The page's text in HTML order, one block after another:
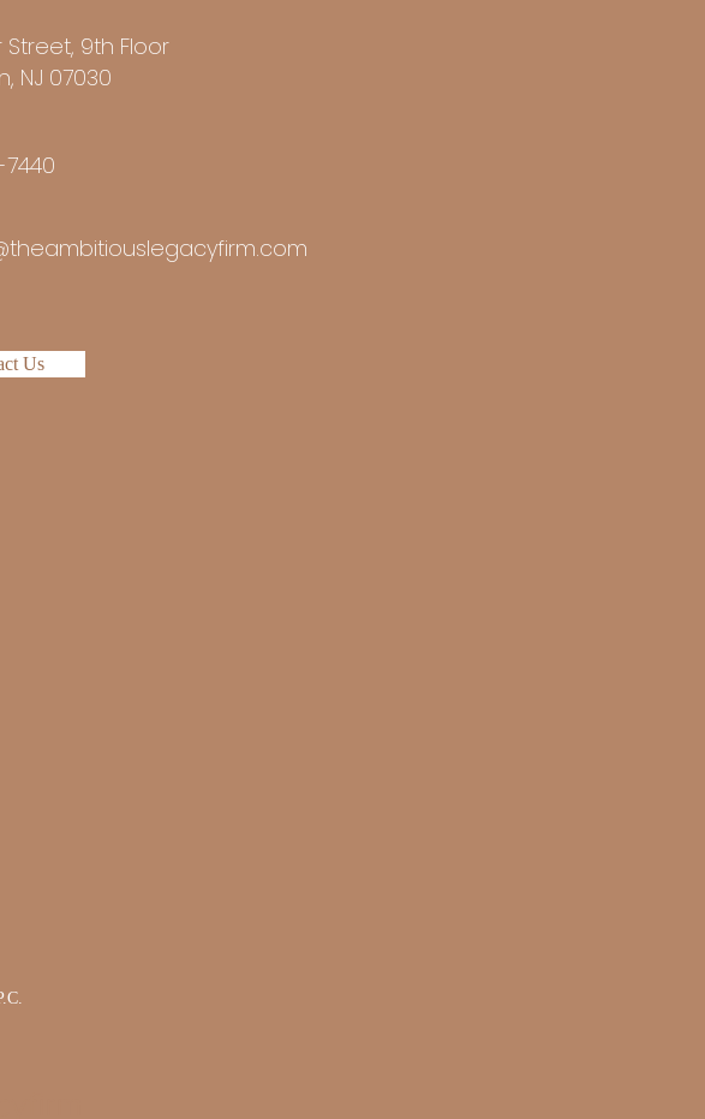
Street, 9th Floor
NJ 07030
Us
P.C.